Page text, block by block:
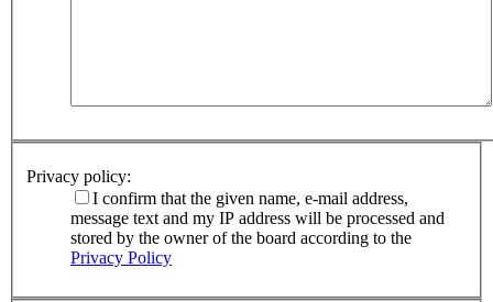
Privacy policy:
I confirm that the given name, e-mail address,
message text and my IP address will be processed and
stored by the owner of the board according to the
Privacy Policy